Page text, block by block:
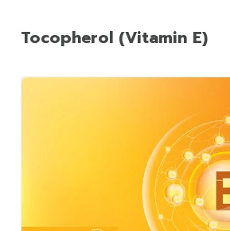
Tocopherol (Vitamin E)